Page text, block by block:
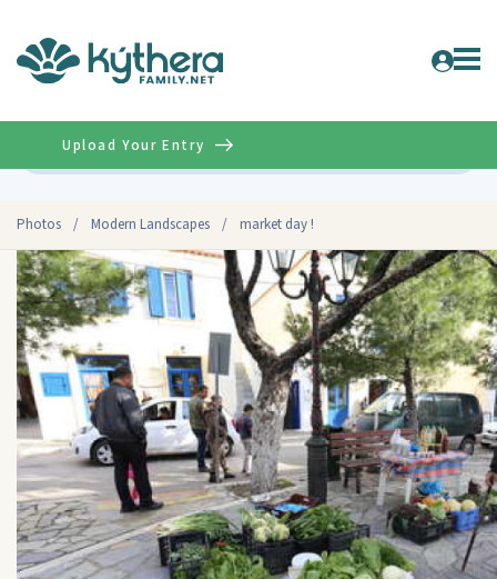
Photos / Modern Landscapes / market day !
Upload Your Entry